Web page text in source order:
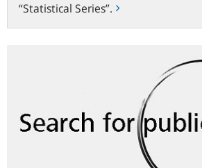
“Statistical Series”.